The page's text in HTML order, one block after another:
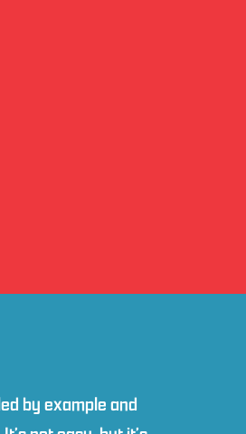
by example and